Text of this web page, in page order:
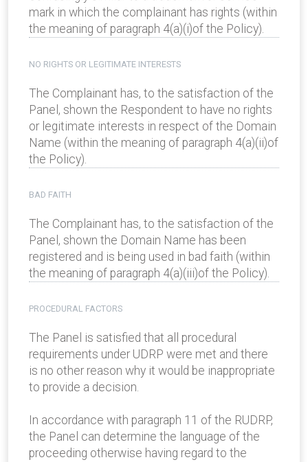
mark in which the complainant has rights (within
the meaning of paragraph 4(a)(i)of the Policy).
NO RIGHTS OR LEGITIMATE INTERESTS
The Complainant has, to the satisfaction of the
Panel, shown the Respondent to have no rights
or legitimate interests in respect of the Domain
Name (within the meaning of paragraph 4(a)(ii)of
the Policy).
BAD FAITH
The Complainant has, to the satisfaction of the
Panel, shown the Domain Name has been
registered and is being used in bad faith (within
the meaning of paragraph 4(a)(iii)of the Policy).
PROCEDURAL FACTORS
The Panel is satisfied that all procedural
requirements under UDRP were met and there
is no other reason why it would be inappropriate
to provide a decision.
In accordance with paragraph 11 of the RUDRP,
the Panel can determine the language of the
proceeding otherwise having regard to the